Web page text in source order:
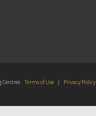
Terms of Use | Privacy Policy